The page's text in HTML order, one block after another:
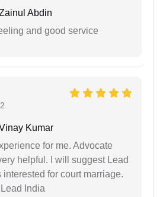
Abdin
and good service
Kumar
for me. Advocate
helpful. I will suggest Lead
interested for court marriage.
India